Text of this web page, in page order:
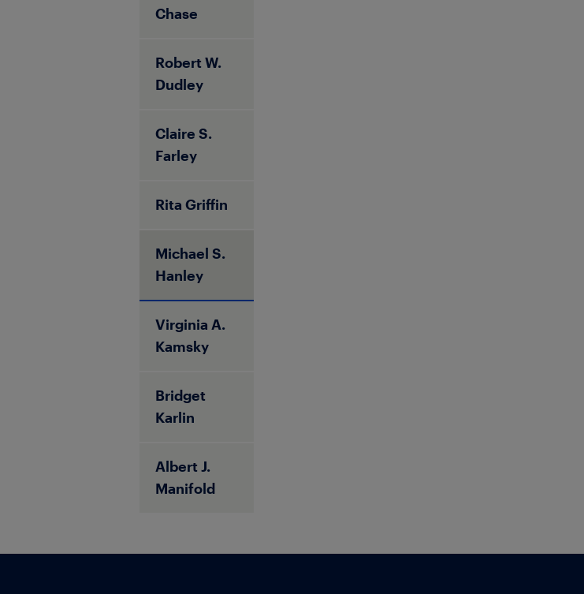
Chase
Robert W.
Dudley
Claire S.
Farley
Rita Griffin
Michael S.
Hanley
Virginia A.
Kamsky
Bridget
Karlin
Albert J.
Manifold